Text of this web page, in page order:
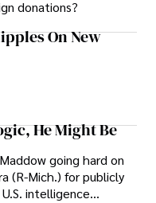
donations?
On New
He Might Be
going hard on
(R-Mich.) for publicly
intelligence